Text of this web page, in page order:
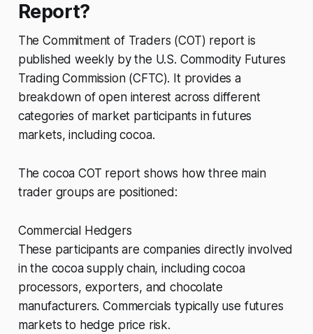
Report?
The Commitment of Traders (COT) report is
published weekly by the U.S. Commodity Futures
Trading Commission (CFTC). It provides a
breakdown of open interest across different
categories of market participants in futures
markets, including cocoa.
The cocoa COT report shows how three main
trader groups are positioned:
Commercial Hedgers
These participants are companies directly involved
in the cocoa supply chain, including cocoa
processors, exporters, and chocolate
manufacturers. Commercials typically use futures
markets to hedge price risk.